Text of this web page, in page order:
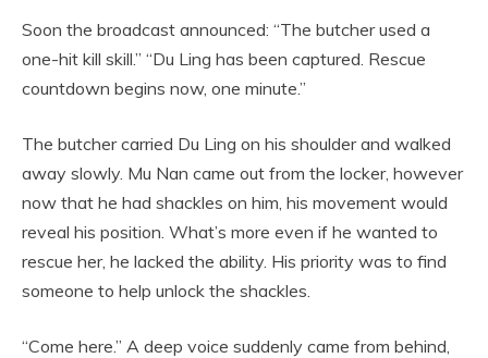
Soon the broadcast announced: “The butcher used a
one-hit kill skill.” “Du Ling has been captured. Rescue
countdown begins now, one minute.”
The butcher carried Du Ling on his shoulder and walked
away slowly. Mu Nan came out from the locker, however
now that he had shackles on him, his movement would
reveal his position. What’s more even if he wanted to
rescue her, he lacked the ability. His priority was to find
someone to help unlock the shackles.
“Come here.” A deep voice suddenly came from behind,